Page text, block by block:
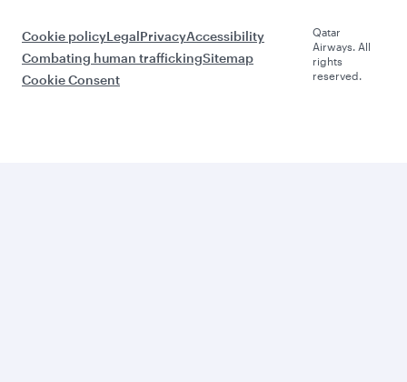
Cookie policyLegalPrivacyAccessibility
Combating human traffickingSitemap
Cookie Consent
Qatar
Airways. All
rights
reserved.